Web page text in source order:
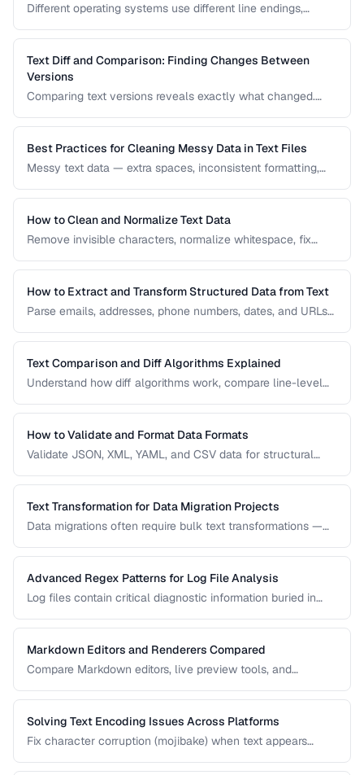
Different operating systems use different line endings,
Learn how to detect and fix the issue.
Text Diff and Comparison: Finding Changes Between
Versions
Comparing text versions reveals exactly what changed.
code review, document comparison, and data validation.
Best Practices for Cleaning Messy Data in Text Files
Messy text data — extra spaces, inconsistent formatting,
systematic approaches to text cleanup.
How to Clean and Normalize Text Data
Remove invisible characters, normalize whitespace, fix
How to Extract and Transform Structured Data from Text
Parse emails, addresses, phone numbers, dates, and URLs
Text Comparison and Diff Algorithms Explained
Understand how diff algorithms work, compare line-level
use case.
How to Validate and Format Data Formats
Validate JSON, XML, YAML, and CSV data for structural
Text Transformation for Data Migration Projects
Data migrations often require bulk text transformations —
encodings, and restructuring flat files.
Advanced Regex Patterns for Log File Analysis
Log files contain critical diagnostic information buried in
timestamps, error codes, IP addresses, and stack traces.
Markdown Editors and Renderers Compared
Compare Markdown editors, live preview tools, and
Solving Text Encoding Issues Across Platforms
Fix character corruption (mojibake) when text appears